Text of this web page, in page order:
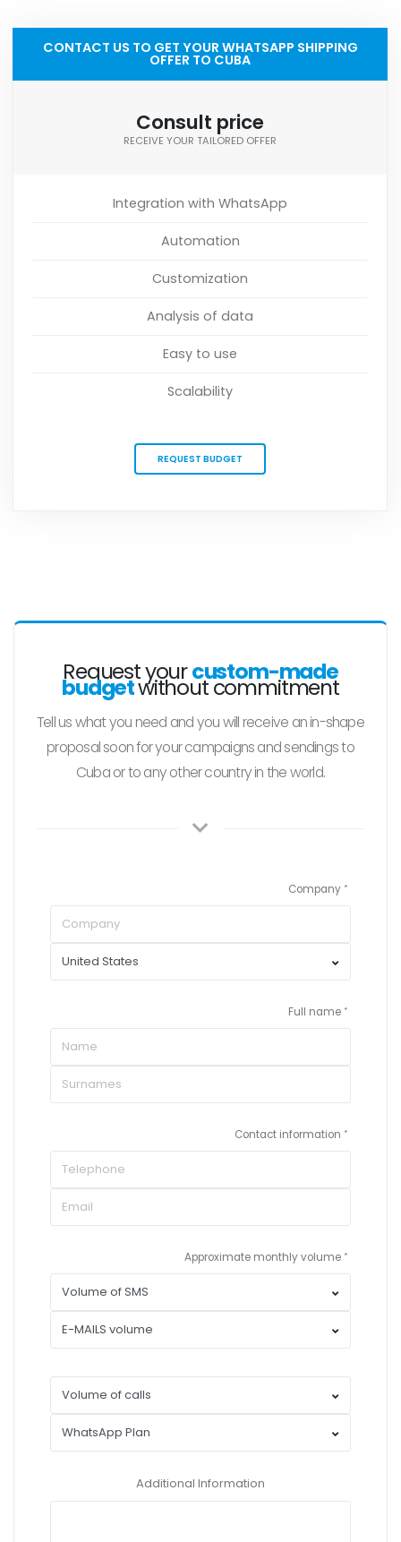
CONTACT US TO GET YOUR WHATSAPP SHIPPING
OFFER TO CUBA
Consult price
RECEIVE YOUR TAILORED OFFER
Integration with WhatsApp
Automation
Customization
Analysis of data
Easy to use
Scalability
REQUEST BUDGET
Request yourcustom-made
budgetwithout commitment
Tell us what you need and you will receive an in-shape
proposal soon for your campaigns and sendings to
Cuba or to any other country in the world.
Company
Full name
Contact information
Approximate monthly volume
Additional Information